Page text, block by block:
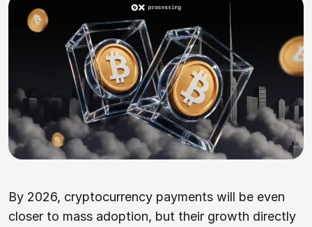
By 2026, cryptocurrency payments will be even
closer to mass adoption, but their growth directly